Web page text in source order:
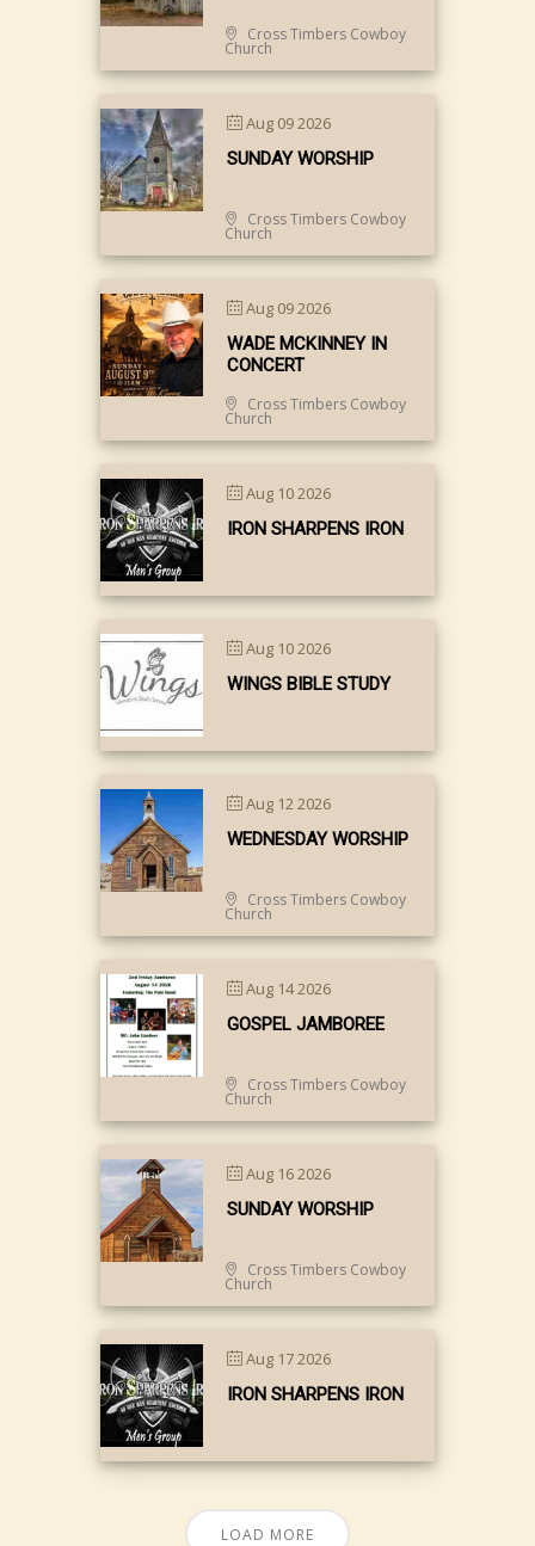
Cross Timbers Cowboy
Church
Aug 09 2026
SUNDAY WORSHIP
Cross Timbers Cowboy
Church
Aug 09 2026
WADE MCKINNEY IN
CONCERT
Cross Timbers Cowboy
Church
Aug 10 2026
IRON SHARPENS IRON
Aug 10 2026
WINGS BIBLE STUDY
Aug 12 2026
WEDNESDAY WORSHIP
Cross Timbers Cowboy
Church
Aug 14 2026
GOSPEL JAMBOREE
Cross Timbers Cowboy
Church
Aug 16 2026
SUNDAY WORSHIP
Cross Timbers Cowboy
Church
Aug 17 2026
IRON SHARPENS IRON
LOAD MORE